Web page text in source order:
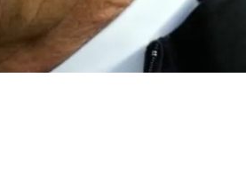
Organization's Big Problem